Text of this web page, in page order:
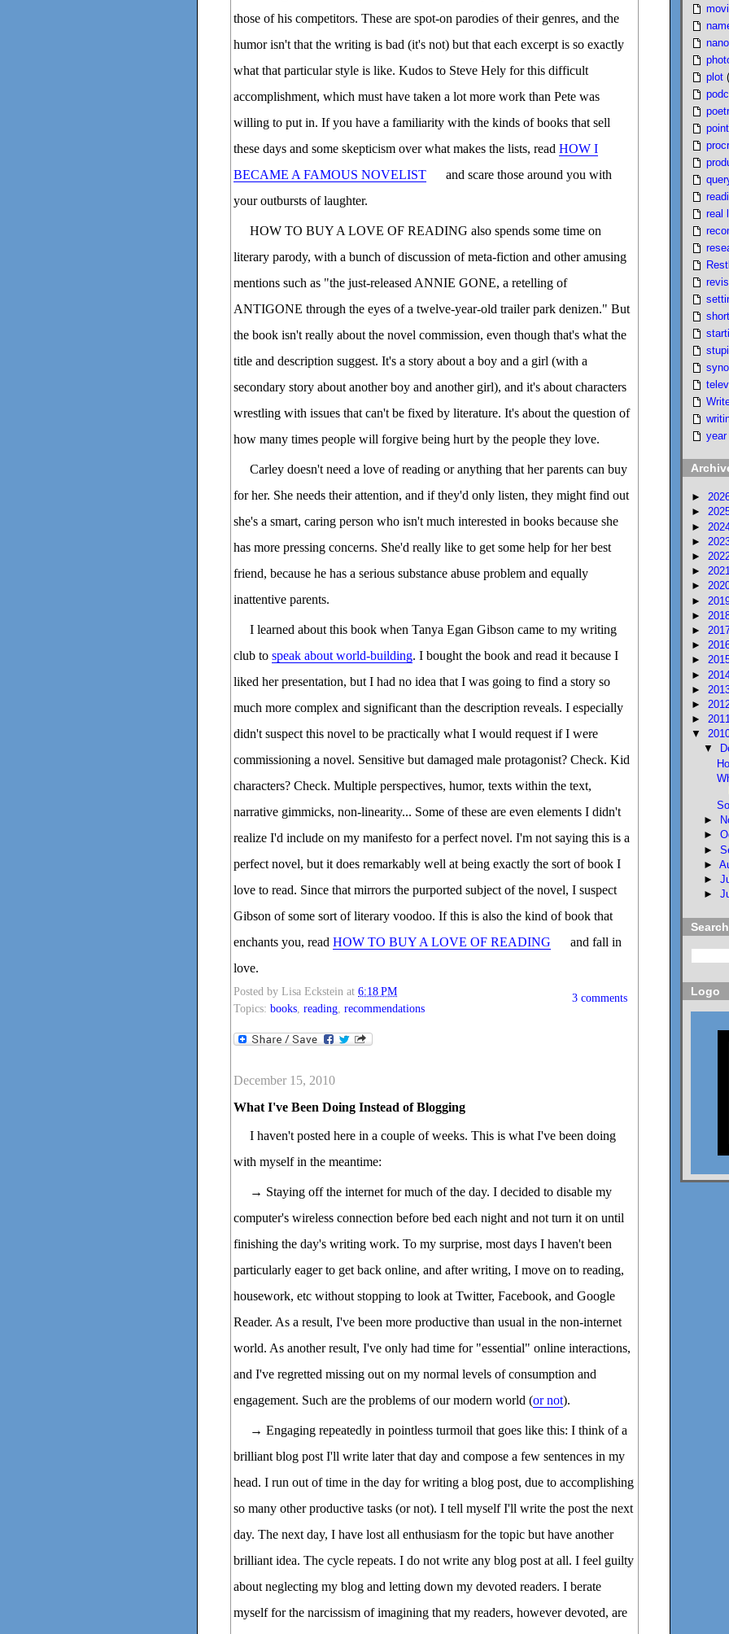
those of his competitors. These are spot-on parodies of their genres, and the
humor isn't that the writing is bad (it's not) but that each excerpt is so exactly
what that particular style is like. Kudos to Steve Hely for this difficult
accomplishment, which must have taken a lot more work than Pete was
willing to put in. If you have a familiarity with the kinds of books that sell
these days and some skepticism over what makes the lists, read HOW I
BECAME A FAMOUS NOVELIST
and scare those around you with
your outbursts of laughter.
HOW TO BUY A LOVE OF READING also spends some time on
literary parody, with a bunch of discussion of meta-fiction and other amusing
mentions such as "the just-released ANNIE GONE, a retelling of
ANTIGONE through the eyes of a twelve-year-old trailer park denizen." But
the book isn't really about the novel commission, even though that's what the
title and description suggest. It's a story about a boy and a girl (with a
secondary story about another boy and another girl), and it's about characters
wrestling with issues that can't be fixed by literature. It's about the question of
how many times people will forgive being hurt by the people they love.
Carley doesn't need a love of reading or anything that her parents can buy
for her. She needs their attention, and if they'd only listen, they might find out
she's a smart, caring person who isn't much interested in books because she
has more pressing concerns. She'd really like to get some help for her best
friend, because he has a serious substance abuse problem and equally
inattentive parents.
I learned about this book when Tanya Egan Gibson came to my writing
club to speak about world-building. I bought the book and read it because I
liked her presentation, but I had no idea that I was going to find a story so
much more complex and significant than the description reveals. I especially
didn't suspect this novel to be practically what I would request if I were
commissioning a novel. Sensitive but damaged male protagonist? Check. Kid
characters? Check. Multiple perspectives, humor, texts within the text,
narrative gimmicks, non-linearity... Some of these are even elements I didn't
realize I'd include on my manifesto for a perfect novel. I'm not saying this is a
perfect novel, but it does remarkably well at being exactly the sort of book I
love to read. Since that mirrors the purported subject of the novel, I suspect
Gibson of some sort of literary voodoo. If this is also the kind of book that
enchants you, read HOW TO BUY A LOVE OF READING
and fall in
love.
Posted by Lisa Eckstein at 6:18 PM
3 comments
Topics: books, reading, recommendations
December 15, 2010
What I've Been Doing Instead of Blogging
I haven't posted here in a couple of weeks. This is what I've been doing
with myself in the meantime:
→ Staying off the internet for much of the day. I decided to disable my
computer's wireless connection before bed each night and not turn it on until
finishing the day's writing work. To my surprise, most days I haven't been
particularly eager to get back online, and after writing, I move on to reading,
housework, etc without stopping to look at Twitter, Facebook, and Google
Reader. As a result, I've been more productive than usual in the non-internet
world. As another result, I've only had time for "essential" online interactions,
and I've regretted missing out on my normal levels of consumption and
engagement. Such are the problems of our modern world (or not).
→ Engaging repeatedly in pointless turmoil that goes like this: I think of a
brilliant blog post I'll write later that day and compose a few sentences in my
head. I run out of time in the day for writing a blog post, due to accomplishing
so many other productive tasks (or not). I tell myself I'll write the post the next
day. The next day, I have lost all enthusiasm for the topic but have another
brilliant idea. The cycle repeats. I do not write any blog post at all. I feel guilty
about neglecting my blog and letting down my devoted readers. I berate
myself for the narcissism of imagining that my readers, however devoted, are
plot
real
year
►
►
►
►
►
►
►
►
►
►
►
►
►
►
►
►
▼
▼
►
►
►
►
►
►
Logo